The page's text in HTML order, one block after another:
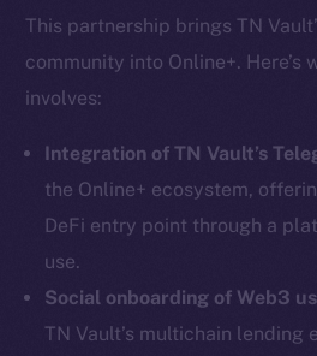
This partnership brings TN
community into Online+. Here’s
involves:
Integration of TN Vault’s
the Online+ ecosystem,
DeFi entry point through a
use.
Social onboarding of Web3
TN Vault’s multichain lending